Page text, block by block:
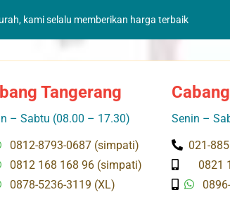
kami selalu memberikan harga terbaik
Tangerang
– Sabtu (08.00 – 17.30)
0812-8793-0687 (simpati)
0812 168 168 96 (simpati)
0878-5236-3119 (XL)
Senin –
021-
0821